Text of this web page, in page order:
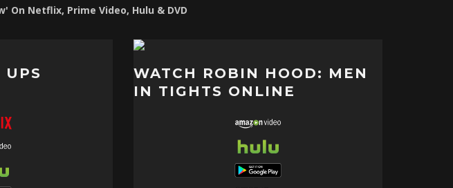
Netflix, Prime Video, Hulu & DVD
UPS
WATCH ROBIN HOOD: MEN
IN TIGHTS ONLINE